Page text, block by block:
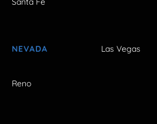
NEVADA Las Vegas
Reno